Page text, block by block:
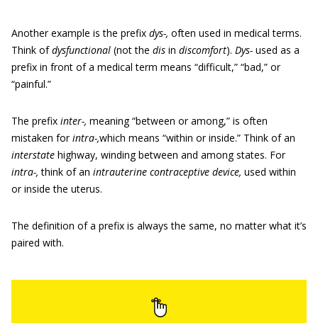
Another example is the prefix dys-, often used in medical terms.
Think ofdysfunctional (not the dis in discomfort). Dys- used as a
prefix in front of a medical term means “difficult,” “bad,” or
“painful.”
The prefix inter-, meaning “between or among,” is often
mistaken forintra-,which means “within or inside.” Think of an
interstate highway, winding between and among states. For
intra-, think of an intrauterine contraceptive device, used within
or inside the uterus.
The definition of a prefix is always the same, no matter what it’s
paired with.